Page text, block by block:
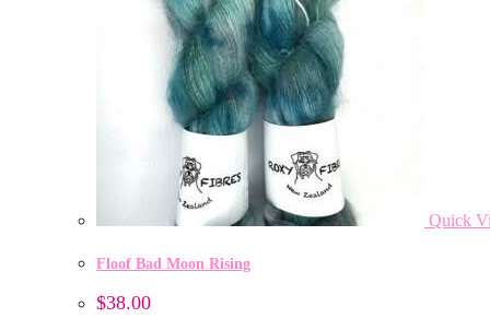
Quick
Floof Bad Moon Rising
$38.00